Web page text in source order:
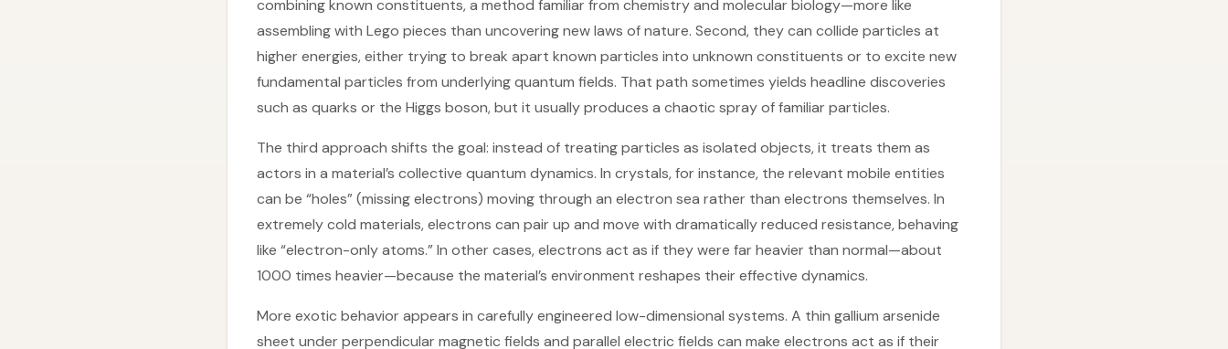
combining known constituents, a method familiar from chemistry and molecular biology—more like
assembling with Lego pieces than uncovering new laws of nature. Second, they can collide particles at
higher energies, either trying to break apart known particles into unknown constituents or to excite new
fundamental particles from underlying quantum fields. That path sometimes yields headline discoveries
such as quarks or the Higgs boson, but it usually produces a chaotic spray of familiar particles.
The third approach shifts the goal: instead of treating particles as isolated objects, it treats them as
actors in a material’s collective quantum dynamics. In crystals, for instance, the relevant mobile entities
can be “holes” (missing electrons) moving through an electron sea rather than electrons themselves. In
extremely cold materials, electrons can pair up and move with dramatically reduced resistance, behaving
like “electron-only atoms.” In other cases, electrons act as if they were far heavier than normal—about
1000 times heavier—because the material’s environment reshapes their effective dynamics.
More exotic behavior appears in carefully engineered low-dimensional systems. A thin gallium arsenide
sheet under perpendicular magnetic fields and parallel electric fields can make electrons act as if their